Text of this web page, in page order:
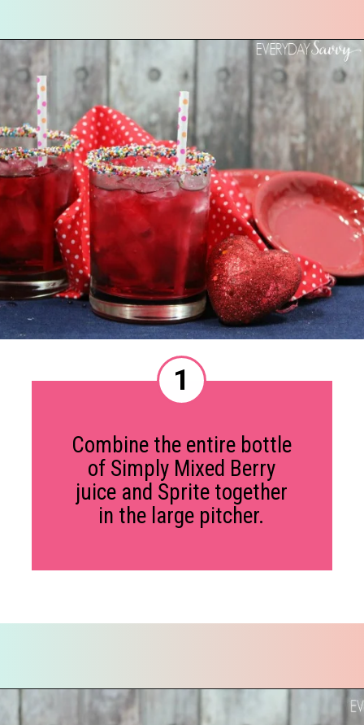
https://everydaysavvy.com/valentine-easy-mocktail-recipe/
1
Combine the entire bottle
of Simply Mixed Berry
juice and Sprite together
in the large pitcher.
https://everydaysavvy.com/valentine-easy-mocktail-recipe/